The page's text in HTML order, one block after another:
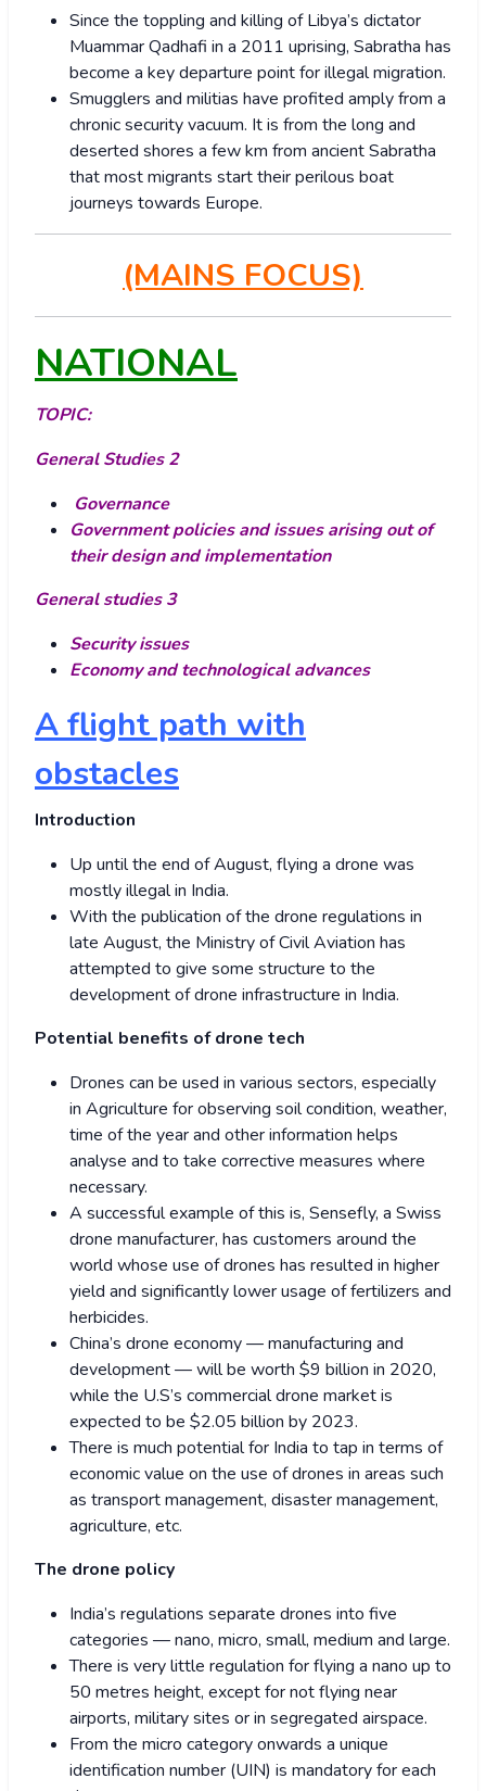
Since the toppling and killing of Libya’s dictator
Muammar Qadhafi in a 2011 uprising, Sabratha has
become a key departure point for illegal migration.
Smugglers and militias have profited amply from a
chronic security vacuum. It is from the long and
deserted shores a few km from ancient Sabratha
that most migrants start their perilous boat
journeys towards Europe.
(MAINS FOCUS)
NATIONAL
TOPIC:
General Studies 2
Governance
Government policies and issues arising out of
their design and implementation
General studies 3
Security issues
Economy and technological advances
A flight path with
obstacles
Introduction
Up until the end of August, flying a drone was
mostly illegal in India.
With the publication of the drone regulations in
late August, the Ministry of Civil Aviation has
attempted to give some structure to the
development of drone infrastructure in India.
Potential benefits of drone tech
Drones can be used in various sectors, especially
in Agriculture for observing soil condition, weather,
time of the year and other information helps
analyse and to take corrective measures where
necessary.
A successful example of this is, Sensefly, a Swiss
drone manufacturer, has customers around the
world whose use of drones has resulted in higher
yield and significantly lower usage of fertilizers and
herbicides.
China’s drone economy — manufacturing and
development — will be worth $9 billion in 2020,
while the U.S’s commercial drone market is
expected to be $2.05 billion by 2023.
There is much potential for India to tap in terms of
economic value on the use of drones in areas such
as transport management, disaster management,
agriculture, etc.
The drone policy
India’s regulations separate drones into five
categories — nano, micro, small, medium and large.
There is very little regulation for flying a nano up to
50 metres height, except for not flying near
airports, military sites or in segregated airspace.
From the micro category onwards a unique
identification number (UIN) is mandatory for each